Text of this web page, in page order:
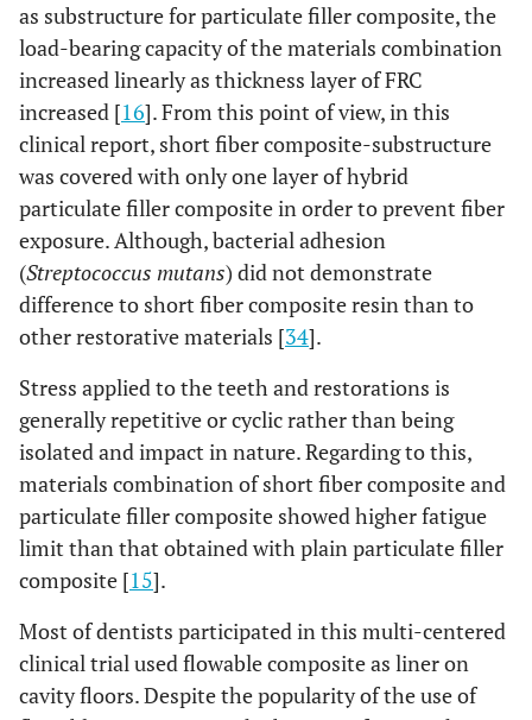
as substructure for particulate filler composite, the
load-bearing capacity of the materials combination
increased linearly as thickness layer of FRC
increased [16]. From this point of view, in this
clinical report, short fiber composite-substructure
was covered with only one layer of hybrid
particulate filler composite in order to prevent fiber
exposure. Although, bacterial adhesion
(Streptococcus mutans) did not demonstrate
difference to short fiber composite resin than to
other restorative materials [34].
Stress applied to the teeth and restorations is
generally repetitive or cyclic rather than being
isolated and impact in nature. Regarding to this,
materials combination of short fiber composite and
particulate filler composite showed higher fatigue
limit than that obtained with plain particulate filler
composite [15].
Most of dentists participated in this multi-centered
clinical trial used flowable composite as liner on
cavity floors. Despite the popularity of the use of